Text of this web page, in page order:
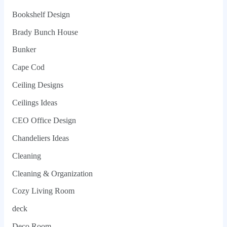
Bookshelf Design
Brady Bunch House
Bunker
Cape Cod
Ceiling Designs
Ceilings Ideas
CEO Office Design
Chandeliers Ideas
Cleaning
Cleaning & Organization
Cozy Living Room
deck